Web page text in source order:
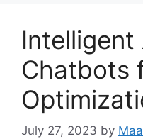
Intelligent
Chatbots
July 27, 2023 by